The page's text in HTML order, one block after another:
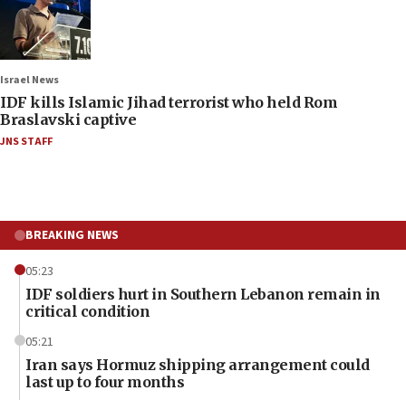
Israel News
IDF kills Islamic Jihad terrorist who held Rom
Braslavski captive
JNS STAFF
BREAKING NEWS
05:23
IDF soldiers hurt in Southern Lebanon remain in
critical condition
05:21
Iran says Hormuz shipping arrangement could
last up to four months